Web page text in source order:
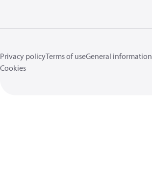
Privacy policyTerms of useGeneral information
Cookies